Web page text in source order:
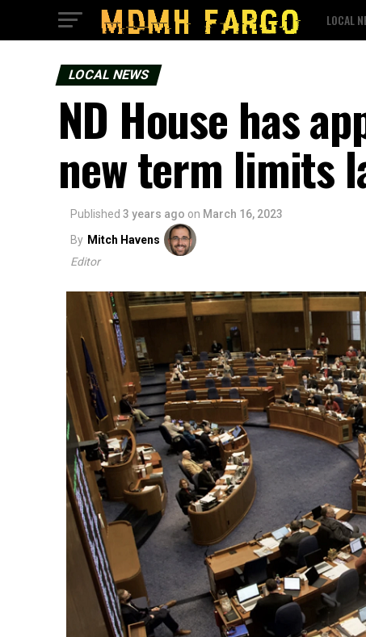
LOCAL
LOCAL NEWS
ND House has
new term limits
Published 3 years ago on March 16, 2023
By Mitch Havens
Editor